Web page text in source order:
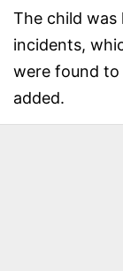
The child
incidents,
were found to
added.